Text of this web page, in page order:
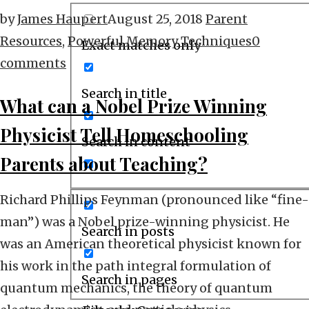
Exact matches only
Search in title
Search in content
Search in posts
Search in pages
byJames HaupertAugust 25, 2018 Parent
Resources, Powerful Memory Techniques0
comments
What can a Nobel Prize Winning
Physicist Tell Homeschooling
Parents about Teaching?
Richard Phillips Feynman (pronounced like “fine-
man”) was a Nobel prize-winning physicist. He
was an American theoretical physicist known for
his work in the path integral formulation of
quantum mechanics, the theory of quantum